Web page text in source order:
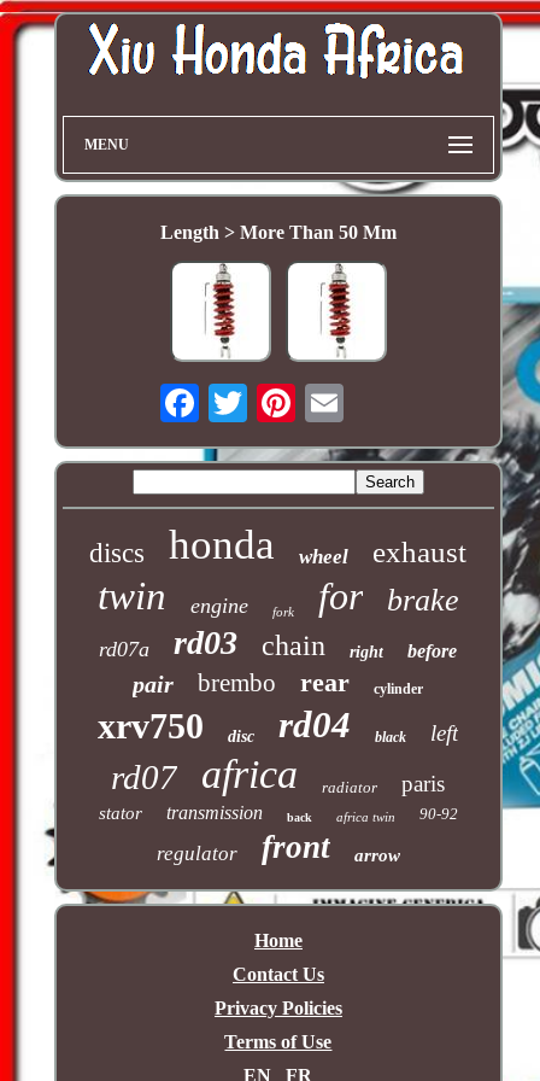
MENU
Length > More Than 50 Mm
discs honda wheel exhaust
twin engine fork for brake
rd07a rd03 chain right before
pair brembo rear cylinder
xrv750 disc rd04 black left
rd07 africa radiator paris
stator transmission back africa twin 90-92
regulator front arrow
Home
Contact Us
Privacy Policies
Terms of Use
EN
FR